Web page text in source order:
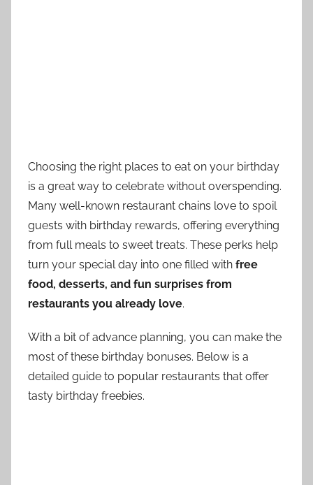
Choosing the right places to eat on your birthday
is a great way to celebrate without overspending.
Many well-known restaurant chains love to spoil
guests with birthday rewards, offering everything
from full meals to sweet treats. These perks help
turn your special day into one filled with free
food, desserts, and fun surprises from
restaurants you already love.
With a bit of advance planning, you can make the
most of these birthday bonuses. Below is a
detailed guide to popular restaurants that offer
tasty birthday freebies.